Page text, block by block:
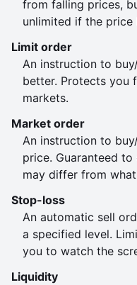
from falling prices,
unlimited if the price
Limit order
An instruction to
better. Protects you
markets.
Market order
An instruction to
price. Guaranteed
may differ from
Stop-loss
An automatic sell
a specified level.
you to watch the
Liquidity